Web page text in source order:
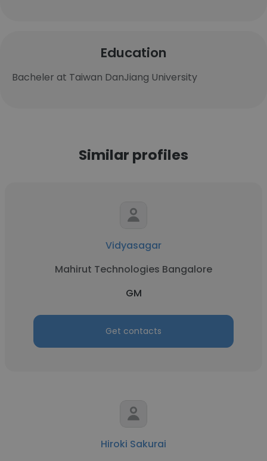
Education
Bacheler at Taiwan DanJiang University
Similar profiles
Vidyasagar
Mahirut Technologies Bangalore
GM
Get contacts
Hiroki Sakurai